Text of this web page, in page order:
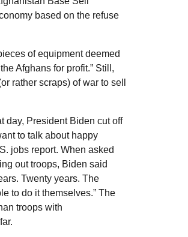
based on the refuse
of equipment deemed
Afghans for profit.” Still,
rather scraps) of war to sell
day, President Biden cut off
to talk about happy
jobs report. When asked
out troops, Biden said
Twenty years. The
to do it themselves.” The
troops with